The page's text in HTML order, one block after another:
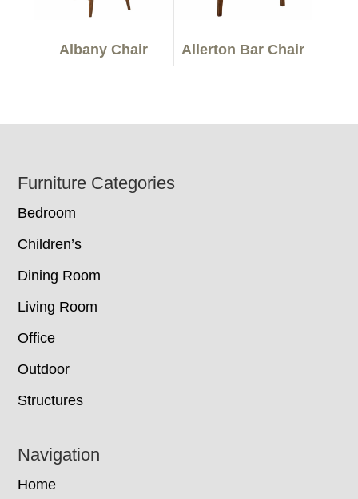
Albany Chair Allerton Bar Chair
Footer
Furniture Categories
Bedroom
Children’s
Dining Room
Living Room
Office
Outdoor
Structures
Navigation
Home